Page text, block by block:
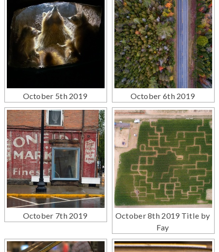
October 5th 2019 October 6th 2019
October 7th 2019
October 8th 2019 Title by
Fay